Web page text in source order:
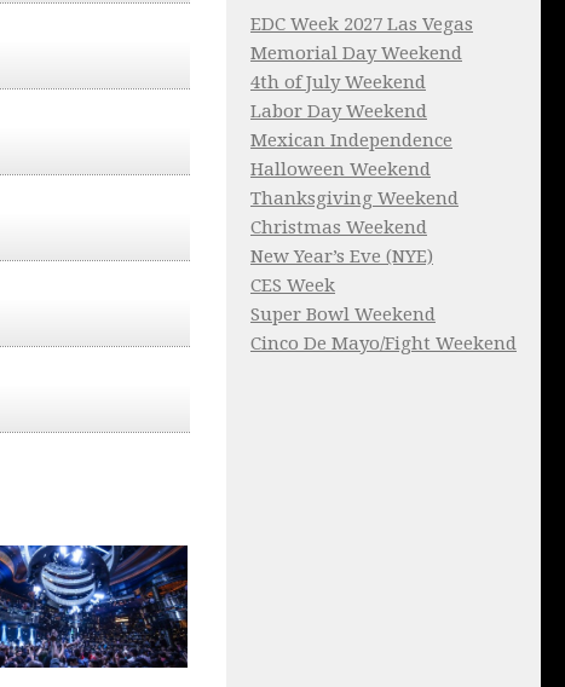
EDC Week 2027 Las Vegas
Memorial Day Weekend
4th of July Weekend
Labor Day Weekend
Mexican Independence
Halloween Weekend
Thanksgiving Weekend
Christmas Weekend
New Year’s Eve (NYE)
CES Week
Super Bowl Weekend
Cinco De Mayo/Fight Weekend